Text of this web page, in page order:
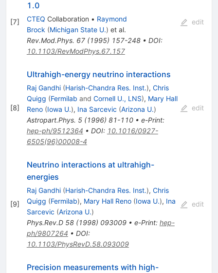
[7]
1.0
CTEQ Collaboration • Raymond
Brock (Michigan State U.) et al.
Rev.Mod.Phys. 67(1995) 157-248• DOI:
10.1103/RevModPhys.67.157
edit
[8]
Ultrahigh-energy neutrino interactions
Raj Gandhi (Harish-Chandra Res. Inst.), Chris
Quigg (Fermilab and Cornell U., LNS), Mary Hall
Reno (Iowa U.), Ina Sarcevic (Arizona U.)
Astropart.Phys. 5(1996) 81-110• e-Print:
hep-ph/9512364 • DOI: 10.1016/0927-
6505(96)00008-4
edit
[9]
Neutrino interactions at ultrahigh-
energies
Raj Gandhi (Harish-Chandra Res. Inst.), Chris
Quigg (Fermilab), Mary Hall Reno (Iowa U.), Ina
Sarcevic (Arizona U.)
Phys.Rev.D 58(1998) 093009• e-Print: hep-
ph/9807264 • DOI:
10.1103/PhysRevD.58.093009
edit
Precision measurements with high-